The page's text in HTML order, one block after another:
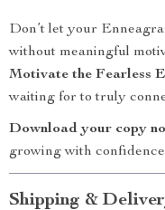
Don’t let your
without meaningful
Motivate the Fearless
waiting for to truly
Download your copy
growing with
Shipping &